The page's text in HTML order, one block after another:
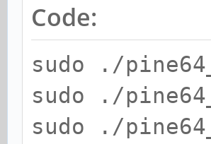
Code:
sudo ./
sudo ./
sudo ./